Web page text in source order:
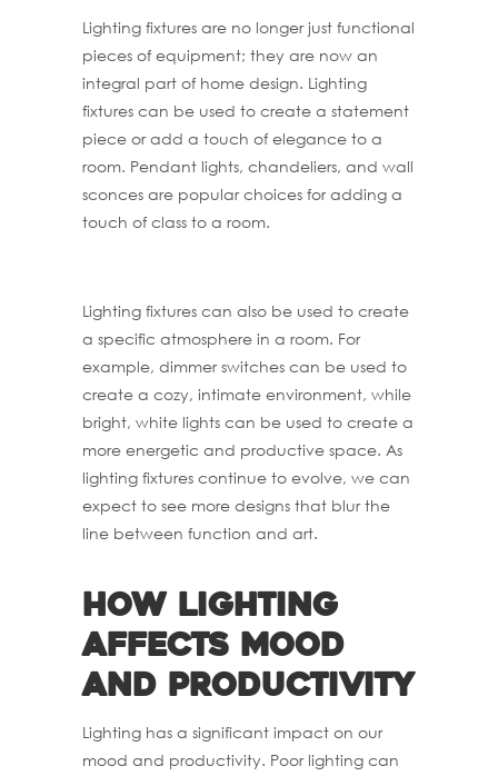
Lighting fixtures are no longer just functional
pieces of equipment; they are now an
integral part of home design. Lighting
fixtures can be used to create a statement
piece or add a touch of elegance to a
room. Pendant lights, chandeliers, and wall
sconces are popular choices for adding a
touch of class to a room.
Lighting fixtures can also be used to create
a specific atmosphere in a room. For
example, dimmer switches can be used to
create a cozy, intimate environment, while
bright, white lights can be used to create a
more energetic and productive space. As
lighting fixtures continue to evolve, we can
expect to see more designs that blur the
line between function and art.
How lighting
affects mood
and productivity
Lighting has a significant impact on our
mood and productivity. Poor lighting can